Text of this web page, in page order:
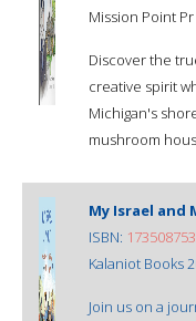
Mission Point
Discover the
creative spirit
Michigan's
mushroom
My Israel and
ISBN:
Kalaniot Books
Join us on a